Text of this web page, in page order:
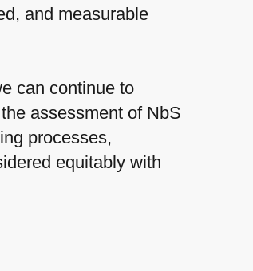
and measurable
can continue to
assessment of NbS
processes,
equitably with